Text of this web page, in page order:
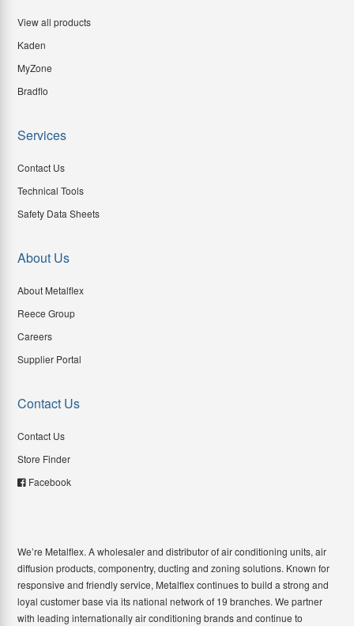
View all products
Kaden
MyZone
Bradflo
Services
Contact Us
Technical Tools
Safety Data Sheets
About Us
About Metalflex
Reece Group
Careers
Supplier Portal
Contact Us
Contact Us
Store Finder
Facebook
We’re Metalflex. A wholesaler and distributor of air conditioning units, air
diffusion products, componentry, ducting and zoning solutions. Known for
responsive and friendly service, Metalflex continues to build a strong and
loyal customer base via its national network of 19 branches. We partner
with leading internationally air conditioning brands and continue to